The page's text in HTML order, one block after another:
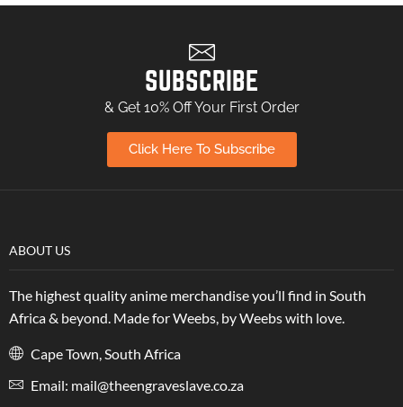
SUBSCRIBE
& Get 10% Off Your First Order
Click Here To Subscribe
ABOUT US
The highest quality anime merchandise you’ll find in South
Africa & beyond. Made for Weebs, by Weebs with love.
Cape Town, South Africa
Email: mail@theengraveslave.co.za